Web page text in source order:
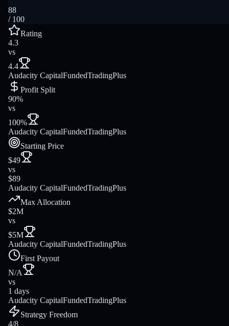
88
/ 100
Rating
4.3
vs
4.4
Audacity CapitalFundedTradingPlus
Profit Split
90%
vs
100%
Audacity CapitalFundedTradingPlus
Starting Price
$49
vs
$89
Audacity CapitalFundedTradingPlus
Max Allocation
$2M
vs
$5M
Audacity CapitalFundedTradingPlus
First Payout
N/A
vs
1 days
Audacity CapitalFundedTradingPlus
Strategy Freedom
4/8